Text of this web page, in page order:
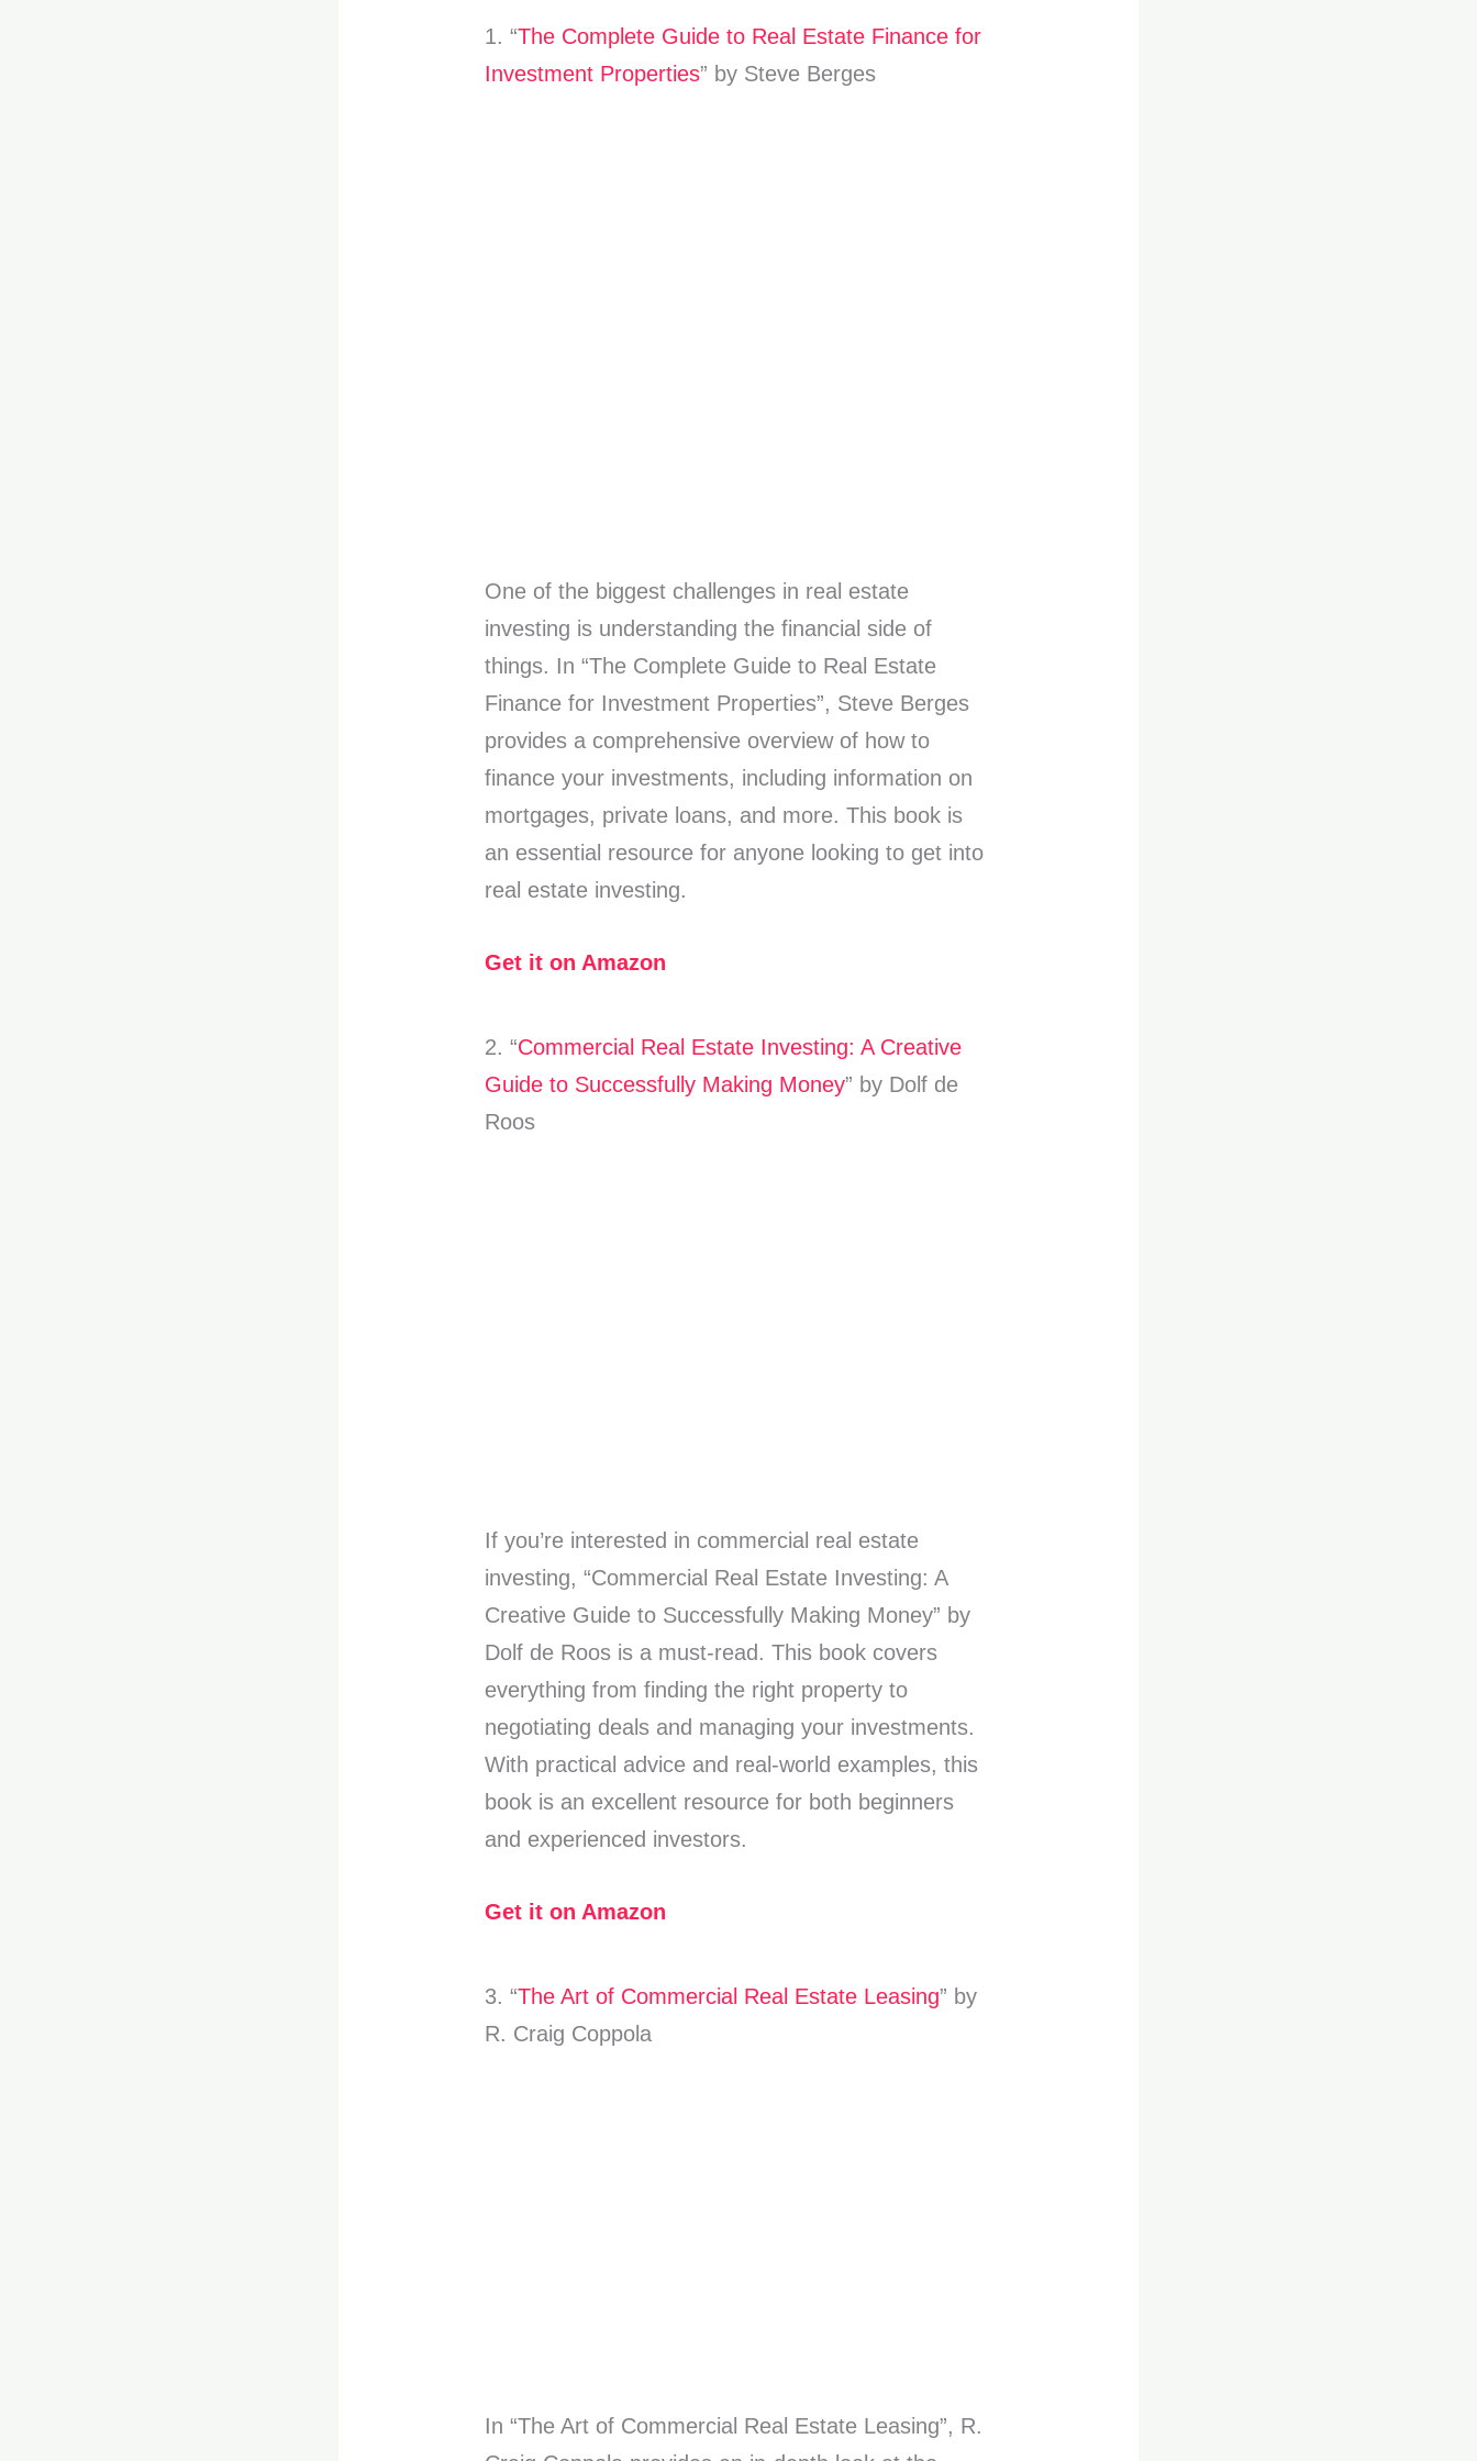
1. “The Complete Guide to Real Estate Finance for
Investment Properties” by Steve Berges
One of the biggest challenges in real estate
investing is understanding the financial side of
things. In “The Complete Guide to Real Estate
Finance for Investment Properties”, Steve Berges
provides a comprehensive overview of how to
finance your investments, including information on
mortgages, private loans, and more. This book is
an essential resource for anyone looking to get into
real estate investing.
Get it on Amazon
2. “Commercial Real Estate Investing: A Creative
Guide to Successfully Making Money” by Dolf de
Roos
If you’re interested in commercial real estate
investing, “Commercial Real Estate Investing: A
Creative Guide to Successfully Making Money” by
Dolf de Roos is a must-read. This book covers
everything from finding the right property to
negotiating deals and managing your investments.
With practical advice and real-world examples, this
book is an excellent resource for both beginners
and experienced investors.
Get it on Amazon
3. “The Art of Commercial Real Estate Leasing” by
R. Craig Coppola
In “The Art of Commercial Real Estate Leasing”, R.